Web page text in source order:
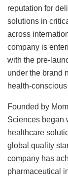
reputation for
solutions in
across
company is
with the pre-
under the brand
health-
Founded by
Sciences began
healthcare
global quality
company has
pharmaceutical